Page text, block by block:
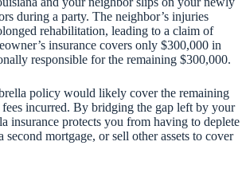
during a party. The neighbor’s injuries
rehabilitation, leading to a claim of
insurance covers only $300,000 in
responsible for the remaining $300,000.
policy would likely cover the remaining
incurred. By bridging the gap left by your
insurance protects you from having to deplete
second mortgage, or sell other assets to cover